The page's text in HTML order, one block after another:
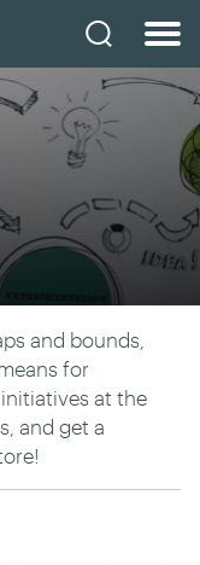
and bounds,
for
at the
and get a